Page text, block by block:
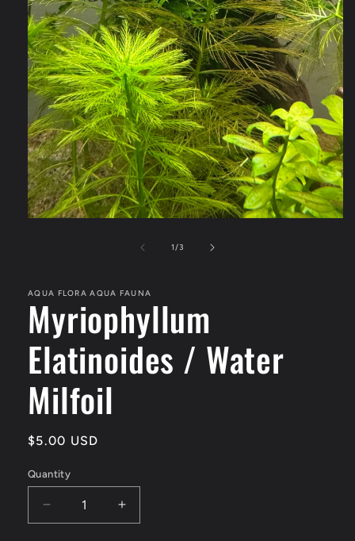
1/of3
AQUA FLORA AQUA FAUNA
Myriophyllum
Elatinoides / Water
Milfoil
Regular
$5.00 USD
Quantity
Decrease
quantity
Increase
quantity